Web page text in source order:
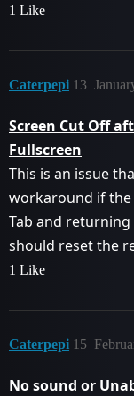
1 Like
Caterpepi 13
Screen Cut Off
Fullscreen
This is an issue
workaround if the
Tab and
should reset the
1 Like
Caterpepi 15
No sound or